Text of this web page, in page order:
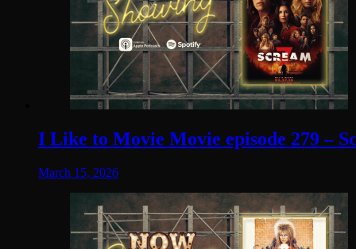
I Like to Movie Movie episode 279 –
March 15, 2026